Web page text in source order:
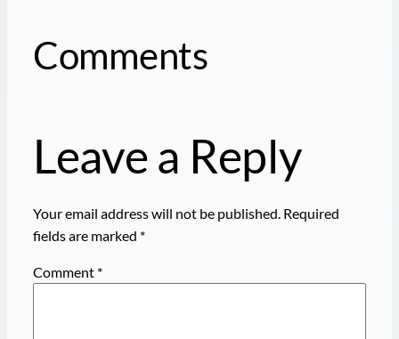
Comments
Leave a Reply
Your email address will not be published. Required
fields are marked *
Comment *